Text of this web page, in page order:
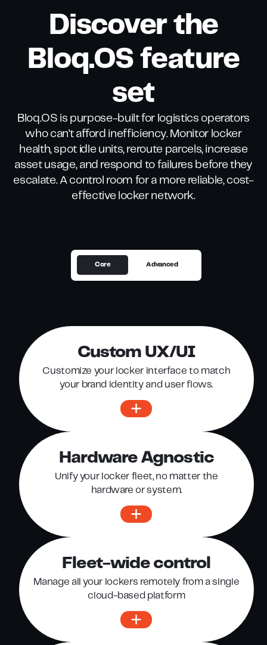
Discover the
Bloq.OS feature
set
Bloq.OS is purpose-built for logistics operators
who can't afford inefficiency. Monitor locker
health, spot idle units, reroute parcels, increase
asset usage, and respond to failures before they
escalate. A control room for a more reliable, cost-
effective locker network.
Core Advanced
Custom UX/UI
Customize your locker interface to match
your brand identity and user flows.
Hardware Agnostic
Unify your locker fleet, no matter the
hardware or system.
Fleet-wide control
Manage all your lockers remotely from a single
cloud-based platform